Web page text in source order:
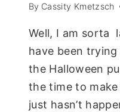
By Cassity Kmetzsch
Well, I am sorta
have been
the Halloween
the time to
just hasn’t